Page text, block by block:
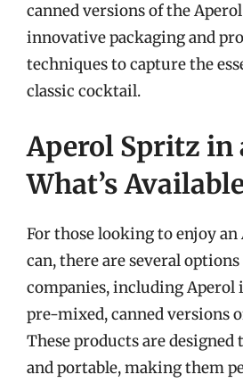
canned versions of the
innovative packaging and
techniques to capture the
classic cocktail.
Aperol Spritz in
What’s
For those looking to enjoy
can, there are several
companies, including Aperol
pre-mixed, canned versions
These products are designed
and portable, making them